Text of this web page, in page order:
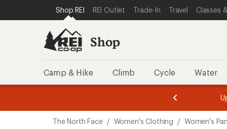
REI ACCESSIBILITY STATEMENT
SKIP TO MAIN CONTENT
SKIP TO SHOP REI CATEGORIES
Shop REI REI Outlet Trade-In Travel Classes
Shop
Camp & Hike Climb Cycle Water
3.
of
3.
of
3.
The North Face / Women's Clothing / Women's